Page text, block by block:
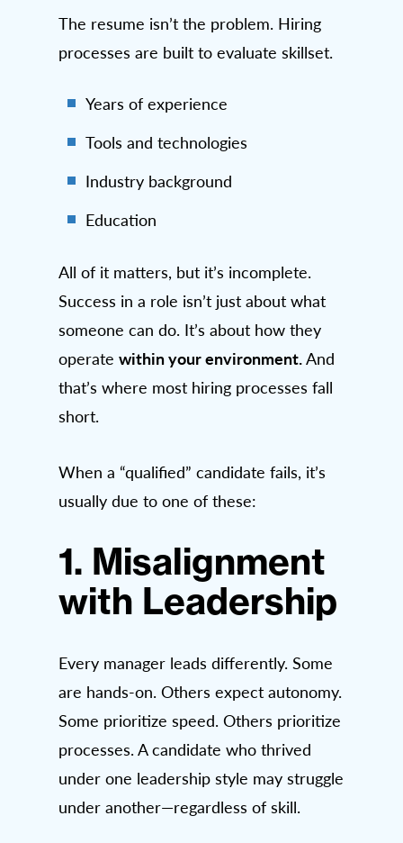
The resume isn’t the problem. Hiring
processes are built to evaluate skillset.
Years of experience
Tools and technologies
Industry background
Education
All of it matters, but it’s incomplete.
Success in a role isn’t just about what
someone can do. It’s about how they
operate within your environment.And
that’s where most hiring processes fall
short.
When a “qualified” candidate fails, it’s
usually due to one of these:
1. Misalignment
with Leadership
Every manager leads differently. Some
are hands-on. Others expect autonomy.
Some prioritize speed. Others prioritize
processes. A candidate who thrived
under one leadership style may struggle
under another—regardless of skill.